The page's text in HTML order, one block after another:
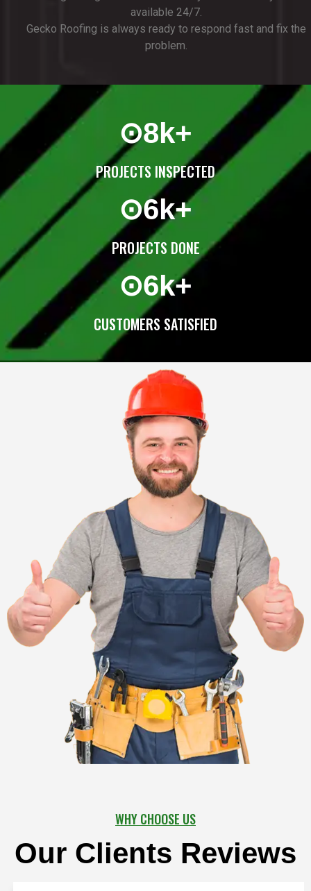
available 24/7.
Gecko Roofing is always ready to respond fast and fix the
problem.
PROJECTS INSPECTED
⊙8k+
PROJECTS DONE
⊙6k+
CUSTOMERS SATISFIED
⊙6k+
WHY CHOOSE US
Our Clients Reviews